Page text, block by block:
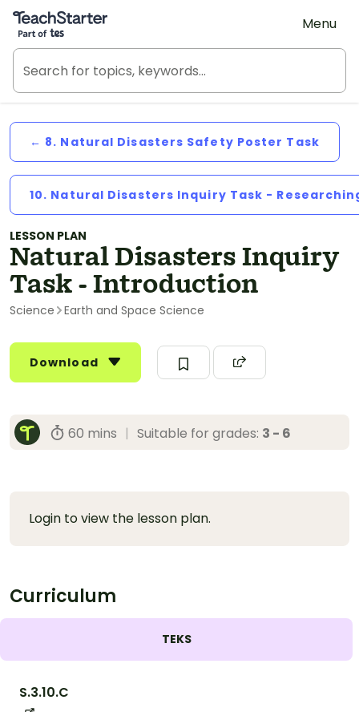
Teach Starter, part of Tes
Menu
← 8. Natural Disasters Safety Poster Task
10. Natural Disasters Inquiry Task -
LESSON PLAN
Natural Disasters Inquiry
Task - Introduction
Science Earth and Space Science
Download
60 mins | Suitable for grades: 3 - 6
Login to view the lesson plan.
Curriculum
TEKS
S.3.10.C